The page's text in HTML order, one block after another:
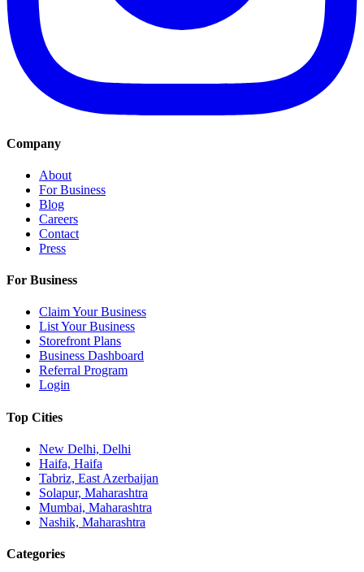
Company
About
For Business
Blog
Careers
Contact
Press
For Business
Claim Your Business
List Your Business
Storefront Plans
Business Dashboard
Referral Program
Login
Top Cities
New Delhi, Delhi
Haifa, Haifa
Tabriz, East Azerbaijan
Solapur, Maharashtra
Mumbai, Maharashtra
Nashik, Maharashtra
Categories